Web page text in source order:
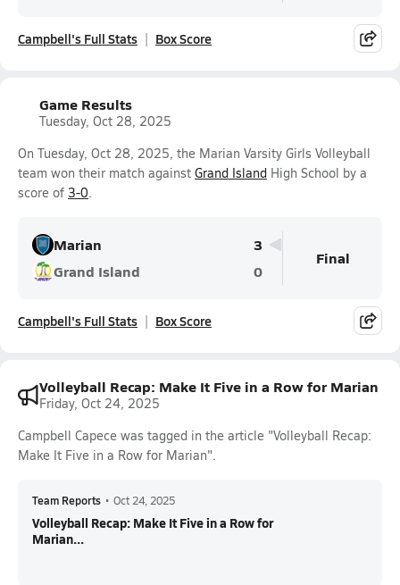
Campbell's Full Stats Box Score
Game Results
Tuesday, Oct 28, 2025
On Tuesday, Oct 28, 2025, the Marian Varsity Girls Volleyball
team won their match against Grand Island High School by a
score of 3-0.
Marian
3
Grand Island
0
Final
Campbell's Full Stats Box Score
Volleyball Recap: Make It Five in a Row for Marian
Friday, Oct 24, 2025
Campbell Capece was tagged in the article "Volleyball Recap:
Make It Five in a Row for Marian".
Team Reports • Oct 24, 2025
Volleyball Recap: Make It Five in a Row for
Marian...